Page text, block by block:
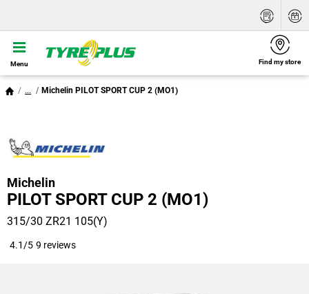
Menu Find my store
... Michelin PILOT SPORT CUP 2 (MO1)
Michelin
PILOT SPORT CUP 2 (MO1)
315/30 ZR21 105(Y)
4.1/5 9 reviews